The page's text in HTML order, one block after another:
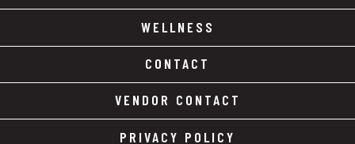
WELLNESS
CONTACT
VENDOR CONTACT
PRIVACY POLICY